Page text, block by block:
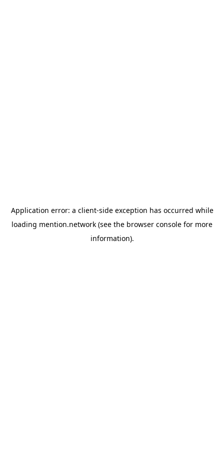
Application error: a client-side exception has occurred while
loading mention.network (see the browser console for more
information).